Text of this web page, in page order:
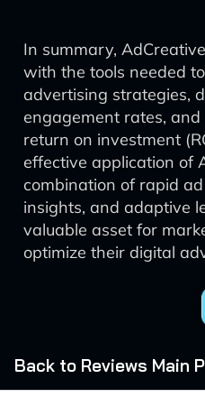
In summary,
with the tools needed
advertising strategies,
engagement rates,
return on investment
effective application of
combination of rapid
insights, and adaptive
valuable asset for
optimize their digital
Back to Reviews Main